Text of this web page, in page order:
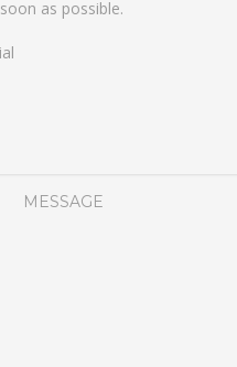
as possible.